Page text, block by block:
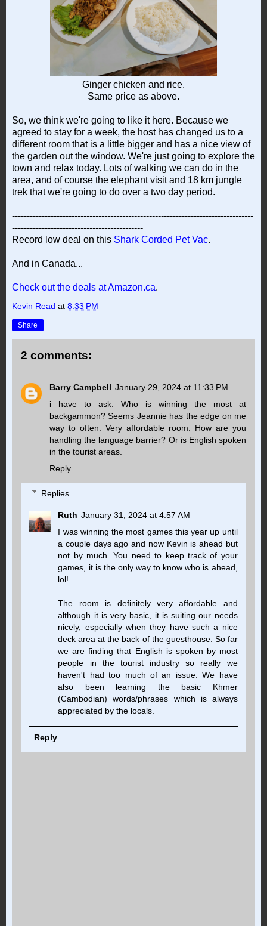
Ginger chicken and rice.
Same price as above.
So, we think we're going to like it here. Because we
agreed to stay for a week, the host has changed us to a
different room that is a little bigger and has a nice view of
the garden out the window. We're just going to explore the
town and relax today. Lots of walking we can do in the
area, and of course the elephant visit and 18 km jungle
trek that we're going to do over a two day period.
---------------------------------------------------------------------------------
--------------------------------------------
Record low deal on this Shark Corded Pet Vac.
And in Canada...
Check out the deals at Amazon.ca.
Kevin Read at 8:33 PM
Share
2 comments:
Barry Campbell January 29, 2024 at 11:33 PM
i have to ask. Who is winning the most at
backgammon? Seems Jeannie has the edge on me
way to often. Very affordable room. How are you
handling the language barrier? Or is English spoken
in the tourist areas.
Reply
Replies
Ruth January 31, 2024 at 4:57 AM
I was winning the most games this year up until
a couple days ago and now Kevin is ahead but
not by much. You need to keep track of your
games, it is the only way to know who is ahead,
lol!
The room is definitely very affordable and
although it is very basic, it is suiting our needs
nicely, especially when they have such a nice
deck area at the back of the guesthouse. So far
we are finding that English is spoken by most
people in the tourist industry so really we
haven't had too much of an issue. We have
also been learning the basic Khmer
(Cambodian) words/phrases which is always
appreciated by the locals.
Reply